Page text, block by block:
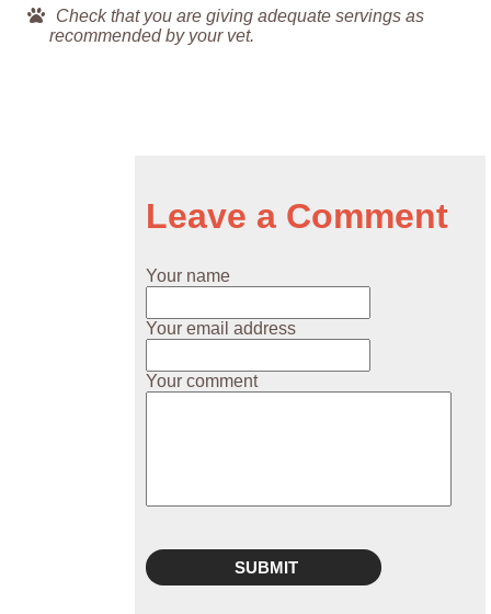
Check that you are giving adequate servings as
recommended by your vet.
Leave a Comment
Your name
Your email address
Your comment